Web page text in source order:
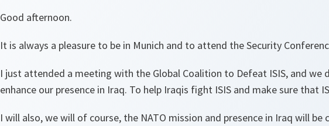
Good afternoon.
It is always a pleasure to be in Munich and to attend the Security
I just attended a meeting with the Global Coalition to Defeat ISIS, and we
enhance our presence in Iraq. To help Iraqis fight ISIS and make sure that
I will also, we will of course, the NATO mission and presence in Iraq will be